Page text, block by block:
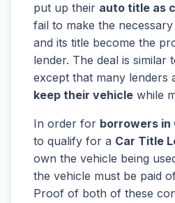
put up their auto title as
fail to make the
and its title become the
lender. The deal is similar
except that many lenders
keep their vehicle while
In order for borrowers in
to qualify for a Car Title
own the vehicle being
the vehicle must be paid
Proof of both of these